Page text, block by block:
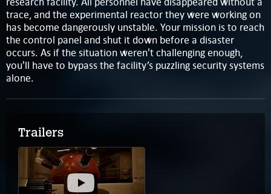
trace, and the experimental reactor they were working on
has become dangerously unstable. Your mission is to reach
the control panel and shut it down before a disaster
occurs. As if the situation weren't challenging enough,
you'll have to bypass the facility’s puzzling security systems
alone.
Trailers